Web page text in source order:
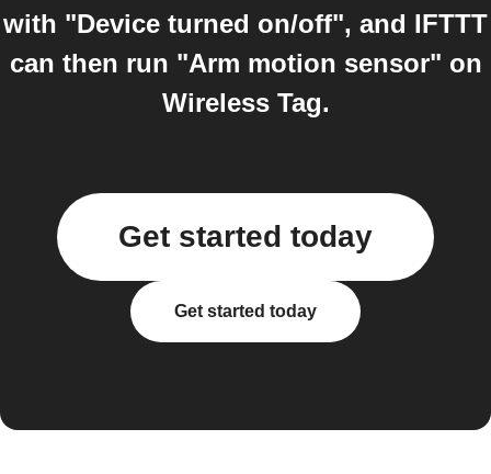
with "Device turned on/off", and IFTTT
can then run "Arm motion sensor" on
Wireless Tag.
Get started today
Get started today